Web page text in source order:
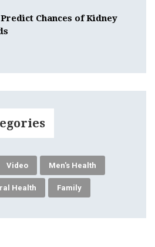
Chances of Kidney
Video Men's Health
Health Family